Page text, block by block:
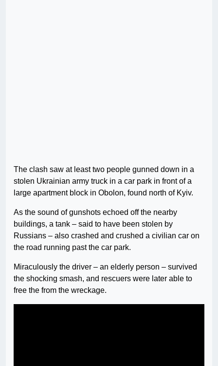
The clash saw at least two people gunned down in a
stolen Ukrainian army truck in a car park in front of a
large apartment block in Obolon, found north of Kyiv.
As the sound of gunshots echoed off the nearby
buildings, a tank – said to have been stolen by
Russians – also crashed and crushed a civilian car on
the road running past the car park.
Miraculously the driver – an elderly person – survived
the shocking smash, and rescuers were later able to
free the from the wreckage.